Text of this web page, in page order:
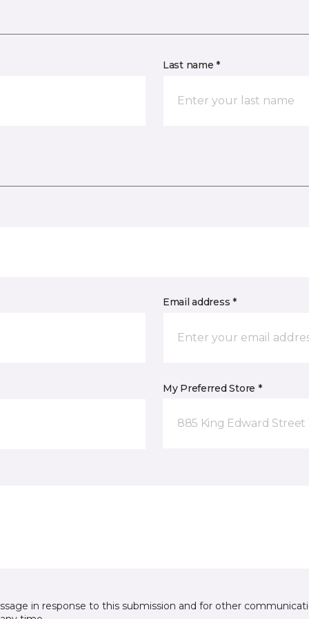
Last name *
Email address *
My Preferred Store *
885 King Edward Street
in response to this submission and for other